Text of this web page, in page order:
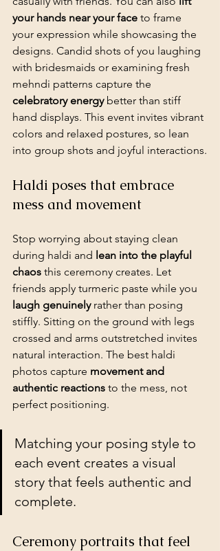
your hands near your face to frame
your expression while showcasing the
designs. Candid shots of you laughing
with bridesmaids or examining fresh
mehndi patterns capture the
celebratory energy better than stiff
hand displays. This event invites vibrant
colors and relaxed postures, so lean
into group shots and joyful interactions.
Haldi poses that embrace
mess and movement
Stop worrying about staying clean
during haldi and lean into the playful
chaos this ceremony creates. Let
friends apply turmeric paste while you
laugh genuinely rather than posing
stiffly. Sitting on the ground with legs
crossed and arms outstretched invites
natural interaction. The best haldi
photos capture movement and
authentic reactions to the mess, not
perfect positioning.
Matching your posing style to
each event creates a visual
story that feels authentic and
complete.
Ceremony portraits that feel